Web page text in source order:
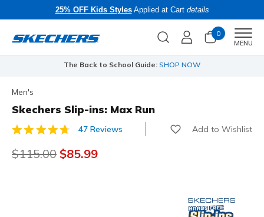
25% OFF Kids StylesApplied at Cart details
0
MENU
The Back to School Guide: SHOP NOW
Men's
Skechers Slip-ins: Max Run
4.7 out of 5 Customer Rating
47 Reviews Add to Wishlist
Price reduced from
$115.00 to
$85.99